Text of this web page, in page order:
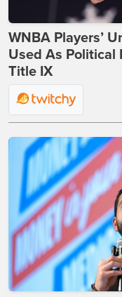
WNBA Players’
Used As Political
Title IX